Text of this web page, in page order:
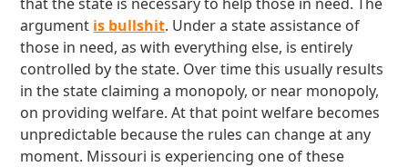
argument is bullshit. Under a state assistance of
those in need, as with everything else, is entirely
controlled by the state. Over time this usually results
in the state claiming a monopoly, or near monopoly,
on providing welfare. At that point welfare becomes
unpredictable because the rules can change at any
moment. Missouri is experiencing one of these